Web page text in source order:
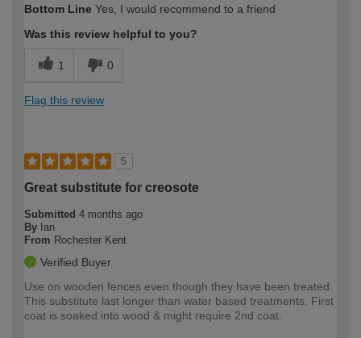
expertise?
Bottom Line Yes, I would recommend to a friend
Was this review helpful to you?
1 0
Flag this review
5
Great substitute for creosote
Submitted 4 months ago
By Ian
From Rochester Kent
Verified Buyer
Use on wooden fences even though they have been treated.
This substitute last longer than water based treatments. First
coat is soaked into wood & might require 2nd coat.